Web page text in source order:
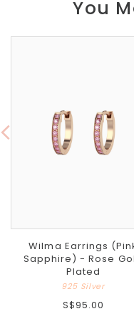
You
Wilma Earrings
Sapphire) - Rose
Plated
925 Silver
S$95.00